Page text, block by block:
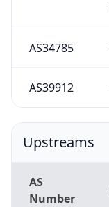
AS34785
AS39912
Upstreams
AS
Number